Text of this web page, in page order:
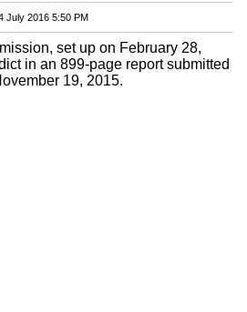
July 2016 5:50 PM
set up on February 28,
in an 899-page report submitted
19, 2015.